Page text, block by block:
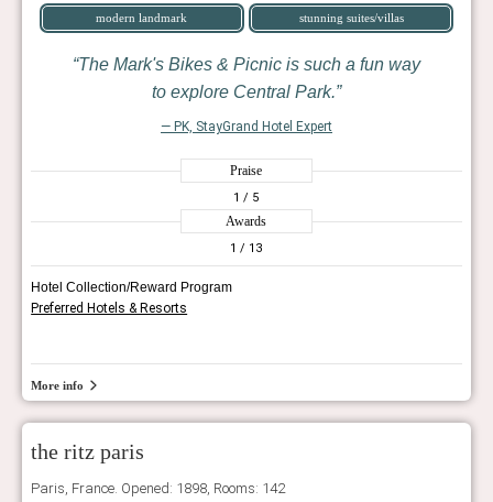
modern landmark stunning suites/villas
The Mark's Bikes & Picnic is such a fun way
to explore Central Park.
— PK, StayGrand Hotel Expert
Praise
1 / 5
Awards
1 / 13
Hotel Collection/Reward Program
Preferred Hotels & Resorts
More info
the ritz paris
Paris, France. Opened: 1898, Rooms: 142